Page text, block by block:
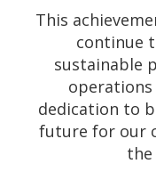
This
continue
sustainable
dedication to
future for our